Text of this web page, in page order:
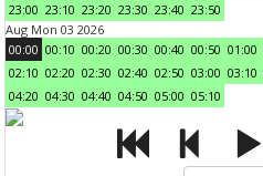
23:00 23:10 23:20 23:30 23:40 23:50
Aug Mon 03 2026
00:00 00:10 00:20 00:30 00:40 00:50 01:00
02:10 02:20 02:30 02:40 02:50 03:00 03:10
04:20 04:30 04:40 04:50 05:00 05:10